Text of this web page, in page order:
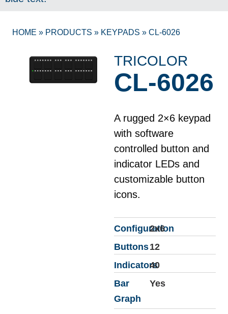
HOME » PRODUCTS » KEYPADS » CL-6026
TRICOLOR
CL-6026
A rugged 2×6 keypad
with software
controlled button and
indicator LEDs and
customizable button
icons.
Configuration
2x6
Buttons12
Indicators
40
Bar
Graph
Yes